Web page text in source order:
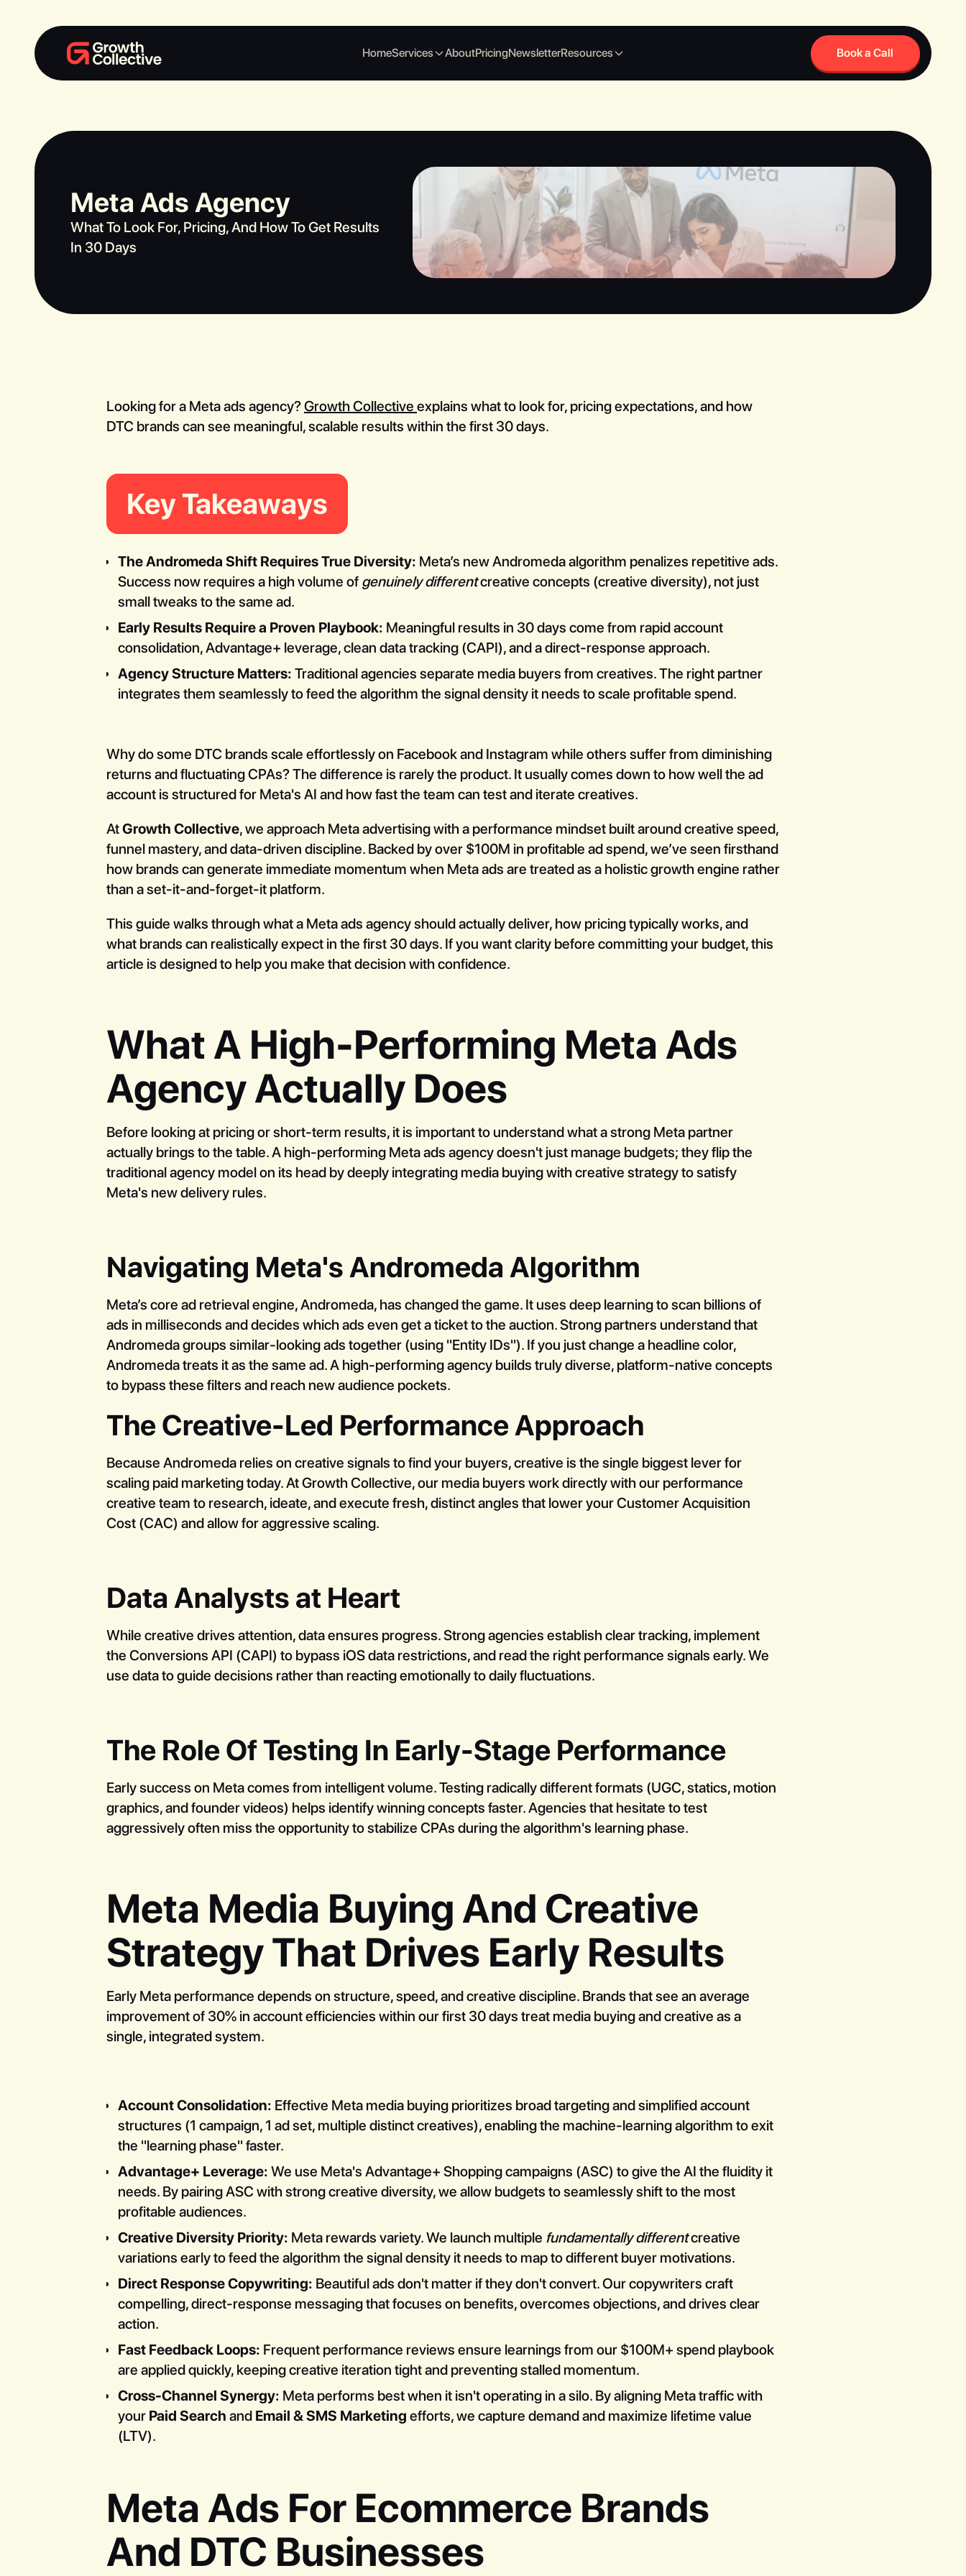
HomeServices AboutPricingNewsletterResources Book a Call
Meta Ads Agency
What To Look For, Pricing, And How To Get Results
In 30 Days
Looking for a Meta ads agency?Growth Collective explains what to look for, pricing expectations, and how
DTC brands can see meaningful, scalable results within the first 30 days.
Key Takeaways
The Andromeda Shift Requires True Diversity: Meta’s new Andromeda algorithm penalizes repetitive ads.
Success now requires a high volume of genuinely differentcreative concepts (creative diversity), not just
small tweaks to the same ad.
Early Results Require a Proven Playbook: Meaningful results in 30 days come from rapid account
consolidation, Advantage+ leverage, clean data tracking (CAPI), and a direct-response approach.
Agency Structure Matters: Traditional agencies separate media buyers from creatives. The right partner
integrates them seamlessly to feed the algorithm the signal density it needs to scale profitable spend.
Why do some DTC brands scale effortlessly on Facebook and Instagram while others suffer from diminishing
returns and fluctuating CPAs? The difference is rarely the product. It usually comes down to how well the ad
account is structured for Meta's AI and how fast the team can test and iterate creatives.
AtGrowth Collective, we approach Meta advertising with a performance mindset built around creative speed,
funnel mastery, and data-driven discipline. Backed by over $100M in profitable ad spend, we’ve seen firsthand
how brands can generate immediate momentum when Meta ads are treated as a holistic growth engine rather
than a set-it-and-forget-it platform.
This guide walks through what a Meta ads agency should actually deliver, how pricing typically works, and
what brands can realistically expect in the first 30 days. If you want clarity before committing your budget, this
article is designed to help you make that decision with confidence.
What A High-Performing Meta Ads
Agency Actually Does
Before looking at pricing or short-term results, it is important to understand what a strong Meta partner
actually brings to the table. A high-performing Meta ads agency doesn't just manage budgets; they flip the
traditional agency model on its head by deeply integrating media buying with creative strategy to satisfy
Meta's new delivery rules.
Navigating Meta's Andromeda Algorithm
Meta’s core ad retrieval engine, Andromeda, has changed the game. It uses deep learning to scan billions of
ads in milliseconds and decides which ads even get a ticket to the auction. Strong partners understand that
Andromeda groups similar-looking ads together (using "Entity IDs"). If you just change a headline color,
Andromeda treats it as the same ad. A high-performing agency builds truly diverse, platform-native concepts
to bypass these filters and reach new audience pockets.
The Creative-Led Performance Approach
Because Andromeda relies on creative signals to find your buyers, creative is the single biggest lever for
scaling paid marketing today. At Growth Collective, our media buyers work directly with our performance
creative team to research, ideate, and execute fresh, distinct angles that lower your Customer Acquisition
Cost (CAC) and allow for aggressive scaling.
Data Analysts at Heart
While creative drives attention, data ensures progress. Strong agencies establish clear tracking, implement
the Conversions API (CAPI) to bypass iOS data restrictions, and read the right performance signals early. We
use data to guide decisions rather than reacting emotionally to daily fluctuations.
The Role Of Testing In Early-Stage Performance
Early success on Meta comes from intelligent volume. Testing radically different formats (UGC, statics, motion
graphics, and founder videos) helps identify winning concepts faster. Agencies that hesitate to test
aggressively often miss the opportunity to stabilize CPAs during the algorithm's learning phase.
Meta Media Buying And Creative
Strategy That Drives Early Results
Early Meta performance depends on structure, speed, and creative discipline. Brands that see an average
improvement of 30% in account efficiencies within our first 30 days treat media buying and creative as a
single, integrated system.
Account Consolidation: Effective Meta media buying prioritizes broad targeting and simplified account
structures (1 campaign, 1 ad set, multiple distinct creatives), enabling the machine-learning algorithm to exit
the "learning phase" faster.
Advantage+ Leverage: We use Meta's Advantage+ Shopping campaigns (ASC) to give the AI the fluidity it
needs. By pairing ASC with strong creative diversity, we allow budgets to seamlessly shift to the most
profitable audiences.
Creative Diversity Priority: Meta rewards variety. We launch multiple fundamentally differentcreative
variations early to feed the algorithm the signal density it needs to map to different buyer motivations.
Direct Response Copywriting: Beautiful ads don't matter if they don't convert. Our copywriters craft
compelling, direct-response messaging that focuses on benefits, overcomes objections, and drives clear
action.
Fast Feedback Loops: Frequent performance reviews ensure learnings from our $100M+ spend playbook
are applied quickly, keeping creative iteration tight and preventing stalled momentum.
Cross-Channel Synergy: Meta performs best when it isn't operating in a silo. By aligning Meta traffic with
your Paid Search and Email & SMS Marketing efforts, we capture demand and maximize lifetime value
(LTV).
Meta Ads For Ecommerce Brands
And DTC Businesses